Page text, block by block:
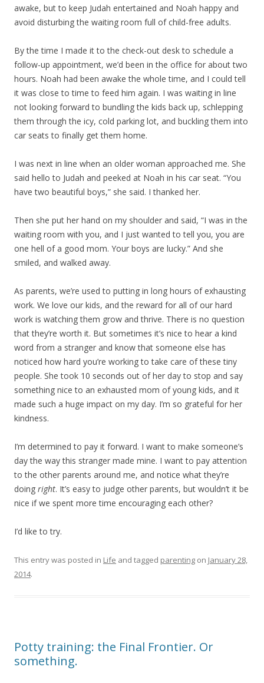
awake, but to keep Judah entertained and Noah happy and
avoid disturbing the waiting room full of child-free adults.
By the time I made it to the check-out desk to schedule a
follow-up appointment, we’d been in the office for about two
hours. Noah had been awake the whole time, and I could tell
it was close to time to feed him again. I was waiting in line
not looking forward to bundling the kids back up, schlepping
them through the icy, cold parking lot, and buckling them into
car seats to finally get them home.
I was next in line when an older woman approached me. She
said hello to Judah and peeked at Noah in his car seat. “You
have two beautiful boys,” she said. I thanked her.
Then she put her hand on my shoulder and said, “I was in the
waiting room with you, and I just wanted to tell you, you are
one hell of a good mom. Your boys are lucky.” And she
smiled, and walked away.
As parents, we’re used to putting in long hours of exhausting
work. We love our kids, and the reward for all of our hard
work is watching them grow and thrive. There is no question
that they’re worth it. But sometimes it’s nice to hear a kind
word from a stranger and know that someone else has
noticed how hard you’re working to take care of these tiny
people. She took 10 seconds out of her day to stop and say
something nice to an exhausted mom of young kids, and it
made such a huge impact on my day. I’m so grateful for her
kindness.
I’m determined to pay it forward. I want to make someone’s
day the way this stranger made mine. I want to pay attention
to the other parents around me, and notice what they’re
doing right. It’s easy to judge other parents, but wouldn’t it be
nice if we spent more time encouraging each other?
I’d like to try.
This entry was posted in Life and tagged parenting on January 28,
2014.
Potty training: the Final Frontier. Or
something.